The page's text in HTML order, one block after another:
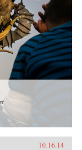
10.16.14